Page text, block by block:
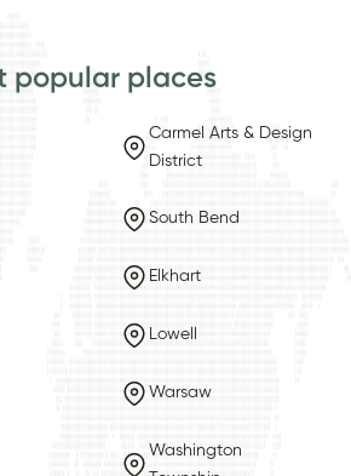
popular places
Carmel Arts & Design
District
South Bend
Elkhart
Lowell
Warsaw
Washington